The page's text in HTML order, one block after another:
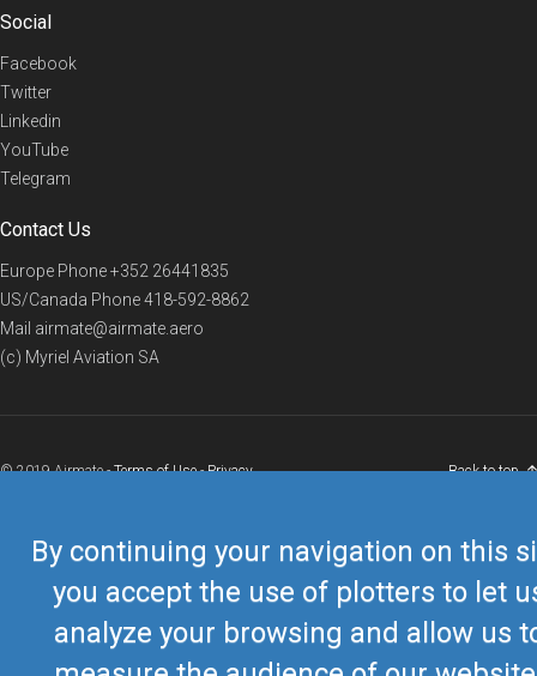
By continuing your navigation on this
you accept the use of plotters to let
analyze your browsing and allow us
Social
Facebook
Twitter
Linkedin
YouTube
Telegram
Contact Us
Europe Phone+352 26441835
US/Canada Phone418-592-8862
Mail airmate@airmate.aero
(c) Myriel Aviation SA
© 2019 Airmate -Terms of Use-Privacy Back to top